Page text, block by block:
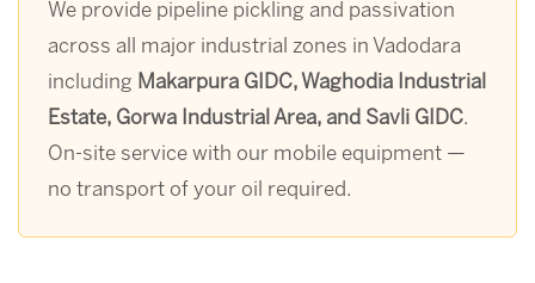
We provide pipeline pickling and passivation
across all major industrial zones in Vadodara
including Makarpura GIDC, Waghodia Industrial
Estate, Gorwa Industrial Area, and Savli GIDC.
On-site service with our mobile equipment —
no transport of your oil required.